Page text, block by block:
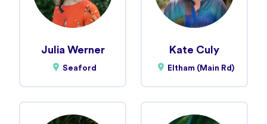
Julia Werner
Seaford
Kate Culy
Eltham (Main Rd)